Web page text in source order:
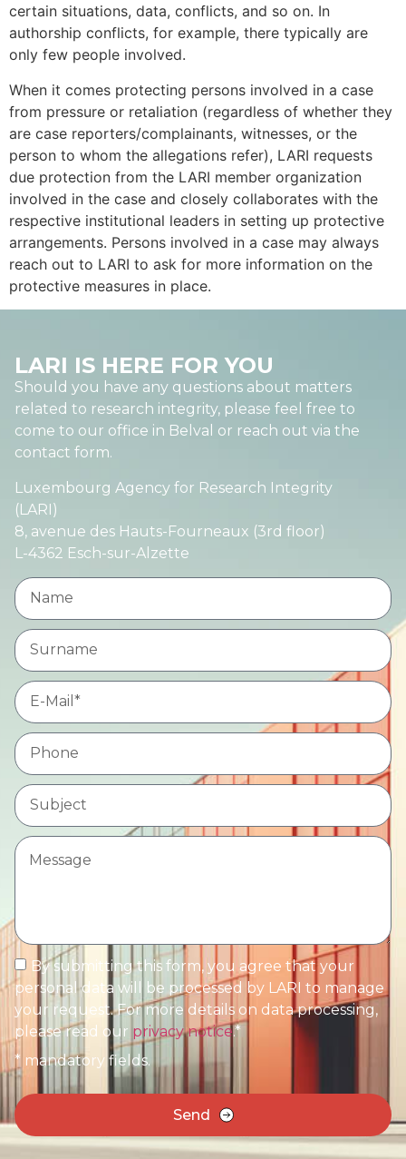
certain situations, data, conflicts, and so on. In
authorship conflicts, for example, there typically are
only few people involved.
When it comes protecting persons involved in a case
from pressure or retaliation (regardless of whether they
are case reporters/complainants, witnesses, or the
person to whom the allegations refer), LARI requests
due protection from the LARI member organization
involved in the case and closely collaborates with the
respective institutional leaders in setting up protective
arrangements. Persons involved in a case may always
reach out to LARI to ask for more information on the
protective measures in place.
LARI IS HERE FOR YOU
Should you have any questions about matters
related to research integrity, please feel free to
come to our office in Belval or reach out via the
contact form.
Luxembourg Agency for Research Integrity
(LARI)
8, avenue des Hauts-Fourneaux (3rd floor)
L-4362 Esch-sur-Alzette
By submitting this form, you agree that your
personal data will be processed by LARI to manage
your request. For more details on data processing,
please read our privacy notice.*
* mandatory fields.
Send